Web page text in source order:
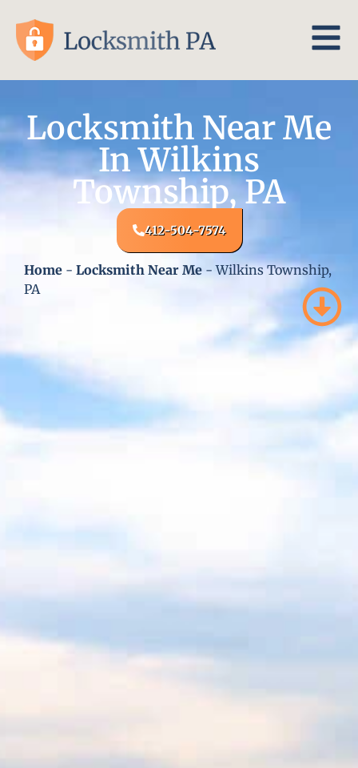
Locksmith Near Me
In Wilkins
Township, PA
412-504-7574
Home - Locksmith Near Me -Wilkins Township,
PA